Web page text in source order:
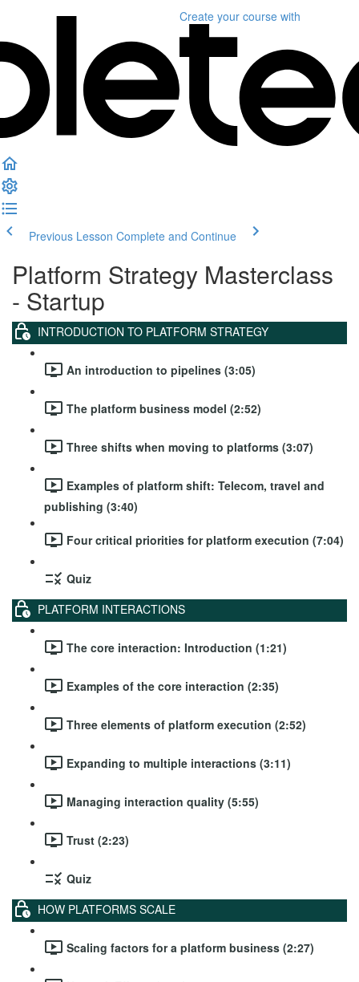
Create your course with
Previous Lesson Complete and Continue
Platform Strategy Masterclass
- Startup
INTRODUCTION TO PLATFORM STRATEGY
An introduction to pipelines (3:05)
The platform business model (2:52)
Three shifts when moving to platforms (3:07)
Examples of platform shift: Telecom, travel and
publishing (3:40)
Four critical priorities for platform execution (7:04)
Quiz
PLATFORM INTERACTIONS
The core interaction: Introduction (1:21)
Examples of the core interaction (2:35)
Three elements of platform execution (2:52)
Expanding to multiple interactions (3:11)
Managing interaction quality (5:55)
Trust (2:23)
Quiz
HOW PLATFORMS SCALE
Scaling factors for a platform business (2:27)